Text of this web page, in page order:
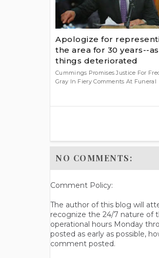
Apologize for
the area for 30 years--as
things deteriorated
Cummings Promises Justice For
Gray In Fiery Comments At Funeral
NO COMMENTS:
Comment Policy:
The author of this blog will
recognize the 24/7 nature of
operational hours Monday
posted as early as possible,
comment posted.